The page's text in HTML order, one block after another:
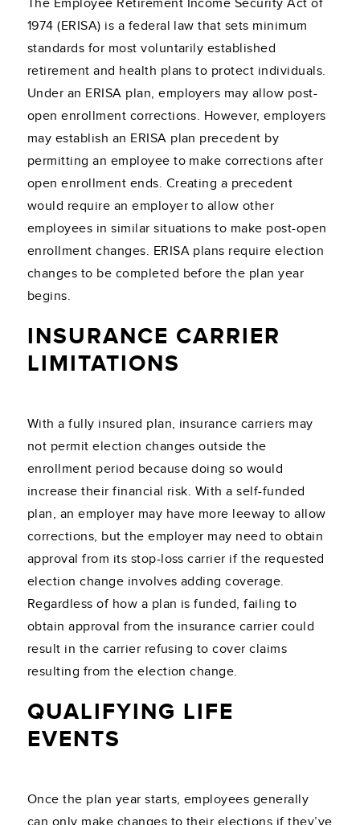
1974 (ERISA) is a federal law that sets minimum
standards for most voluntarily established
retirement and health plans to protect individuals.
Under an ERISA plan, employers may allow post-
open enrollment corrections. However, employers
may establish an ERISA plan precedent by
permitting an employee to make corrections after
open enrollment ends. Creating a precedent
would require an employer to allow other
employees in similar situations to make post-open
enrollment changes. ERISA plans require election
changes to be completed before the plan year
begins.
INSURANCE CARRIER
LIMITATIONS
With a fully insured plan, insurance carriers may
not permit election changes outside the
enrollment period because doing so would
increase their financial risk. With a self-funded
plan, an employer may have more leeway to allow
corrections, but the employer may need to obtain
approval from its stop-loss carrier if the requested
election change involves adding coverage.
Regardless of how a plan is funded, failing to
obtain approval from the insurance carrier could
result in the carrier refusing to cover claims
resulting from the election change.
QUALIFYING LIFE
EVENTS
Once the plan year starts, employees generally
can only make changes to their elections if they’ve